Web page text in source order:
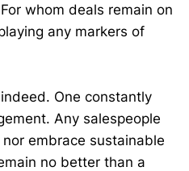
whom deals remain on
any markers of
One constantly
Any salespeople
embrace sustainable
no better than a